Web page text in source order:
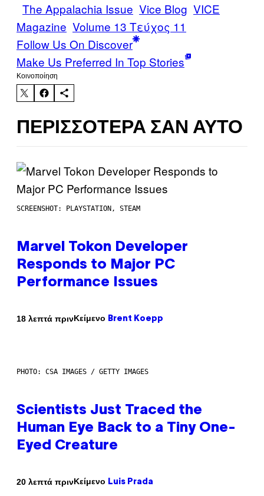
The Appalachia Issue Vice Blog VICE
Magazine Volume 13 Τεύχος 11
Follow Us On Discover
Make Us Preferred In Top Stories
Kοινοποίηση
ΠΕΡΙΣΣΌΤΕΡΑ ΣΑΝ ΑΥΤΌ
SCREENSHOT: PLAYSTATION, STEAM
Marvel Tokon Developer
Responds to Major PC
Performance Issues
18 λεπτά πρινΚείμενο Brent Koepp
PHOTO: CSA IMAGES / GETTY IMAGES
Scientists Just Traced the
Human Eye Back to a Tiny One-
Eyed Creature
20 λεπτά πρινΚείμενο Luis Prada